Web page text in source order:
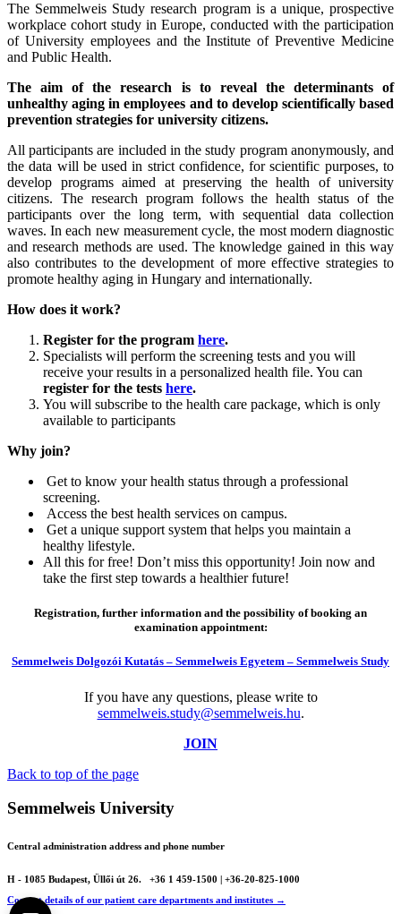
The Semmelweis Study research program is a unique, prospective
workplace cohort study in Europe, conducted with the participation
of University employees and the Institute of Preventive Medicine
and Public Health.
The aim of the research is to reveal the determinants of
unhealthy aging in employees and to develop scientifically based
prevention strategies for university citizens.
All participants are included in the study program anonymously, and
the data will be used in strict confidence, for scientific purposes, to
develop programs aimed at preserving the health of university
citizens. The research program follows the health status of the
participants over the long term, with sequential data collection
waves. In each new measurement cycle, the most modern diagnostic
and research methods are used. The knowledge gained in this way
also contributes to the development of more effective strategies to
promote healthy aging in Hungary and internationally.
How does it work?
Register for the program here.
Specialists will perform the screening tests and you will
receive your results in a personalized health file. You can
register for the tests here.
You will subscribe to the health care package, which is only
available to participants
Why join?
Get to know your health status through a professional
screening.
Access the best health services on campus.
Get a unique support system that helps you maintain a
healthy lifestyle.
All this for free! Don’t miss this opportunity! Join now and
take the first step towards a healthier future!
Registration, further information and the possibility of booking an
examination appointment:
Semmelweis Dolgozói Kutatás – Semmelweis Egyetem – Semmelweis Study
If you have any questions, please write to
semmelweis.study@semmelweis.hu.
JOIN
Back to top of the page
Semmelweis University
Central administration address and phone number
H - 1085 Budapest, Üllői út 26.
+36 1 459-1500 | +36-20-825-1000
Contact details of our patient care departments and institutes →